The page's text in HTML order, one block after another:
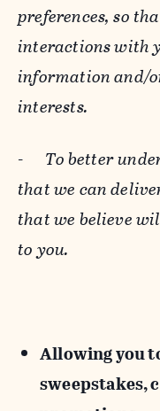
preferences, so
interactions with
information and/
interests.
- To better
that we can
that we believe
to you.
Allowing you
sweepstakes,